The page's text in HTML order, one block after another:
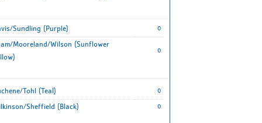
Sundling (Purple) 0
Mooreland/Wilson (Sunflower
0
Tohl (Teal) 0
Sheffield (Black) 0